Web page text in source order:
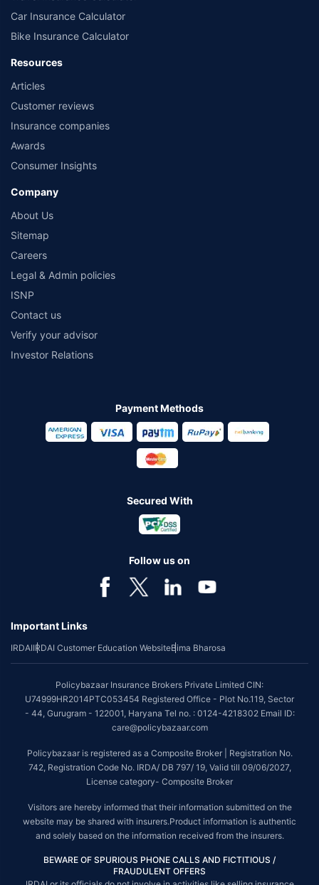
Car Insurance Calculator
Bike Insurance Calculator
Resources
Articles
Customer reviews
Insurance companies
Awards
Consumer Insights
Company
About Us
Sitemap
Careers
Legal & Admin policies
ISNP
Contact us
Verify your advisor
Investor Relations
Payment Methods
Secured With
Follow us on
Important Links
IRDAIIRDAI Customer Education WebsiteBima Bharosa
Policybazaar Insurance Brokers Private Limited CIN:
U74999HR2014PTC053454 Registered Office - Plot No.119, Sector
- 44, Gurugram - 122001, Haryana Tel no. : 0124-4218302 Email ID:
care@policybazaar.com
Policybazaar is registered as a Composite Broker | Registration No.
742, Registration Code No. IRDA/ DB 797/ 19, Valid till 09/06/2027,
License category- Composite Broker
Visitors are hereby informed that their information submitted on the
website may be shared with insurers.Product information is authentic
and solely based on the information received from the insurers.
BEWARE OF SPURIOUS PHONE CALLS AND FICTITIOUS /
FRAUDULENT OFFERS